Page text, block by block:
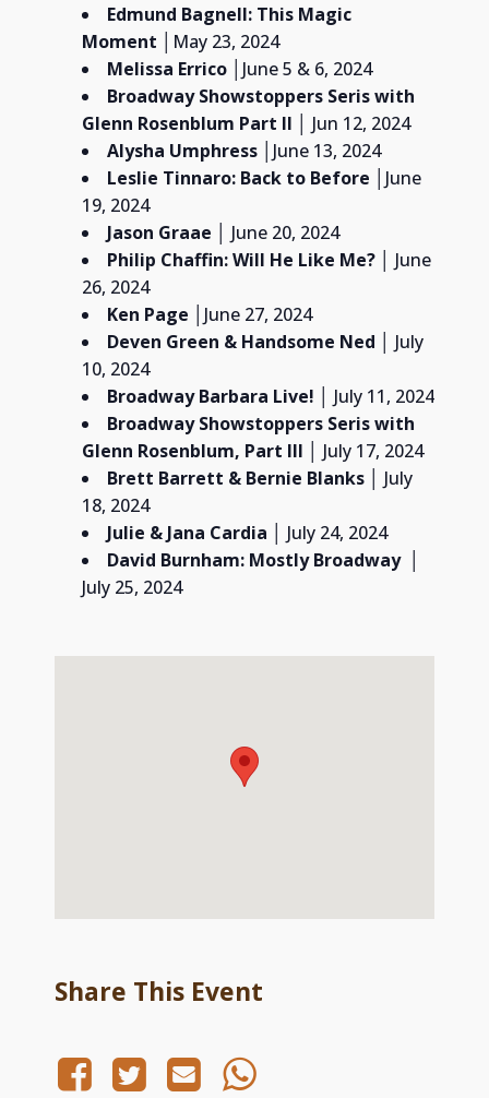
Edmund Bagnell: This Magic
Moment
│May 23, 2024
Melissa Errico
│June 5 & 6, 2024
Broadway Showstoppers Seris with
Glenn Rosenblum Part II
│ Jun 12, 2024
Alysha Umphress
June 13, 2024
Leslie Tinnaro: Back to Before
│June
19, 2024
Jason Graae
│ June 20, 2024
Philip Chaffin:Will He Like Me? │ June
26, 2024
Ken Page
│June 27, 2024
Deven Green & Handsome Ned
│ July
10, 2024
Broadway Barbara Live! │
July 11, 2024
Broadway Showstoppers Seris with
Glenn Rosenblum, Part III
│ July 17, 2024
Brett Barrett & Bernie Blanks
│ July
18, 2024
Julie & Jana Cardia
│ July 24, 2024
David Burnham: Mostly Broadway
July 25, 2024
Share This Event